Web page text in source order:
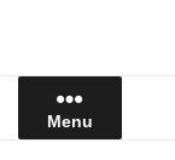
Menu